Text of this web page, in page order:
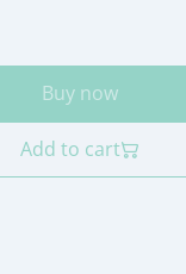
Buy now
Add to cart